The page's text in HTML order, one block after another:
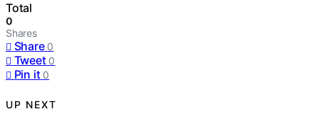
Total
0
Shares
Share 0
Tweet 0
Pin it 0
UP NEXT